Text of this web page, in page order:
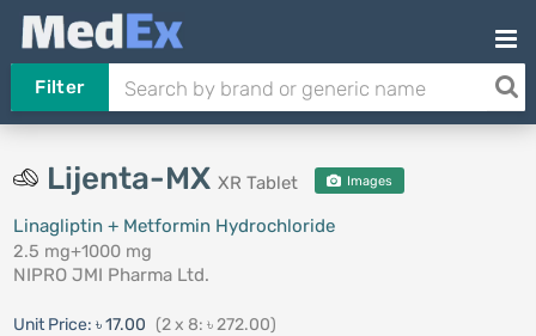
Filter
Lijenta-MX XR Tablet Images
Linagliptin + Metformin Hydrochloride
2.5 mg+1000 mg
NIPRO JMI Pharma Ltd.
Unit Price: ৳ 17.00 (2 x 8: ৳ 272.00)